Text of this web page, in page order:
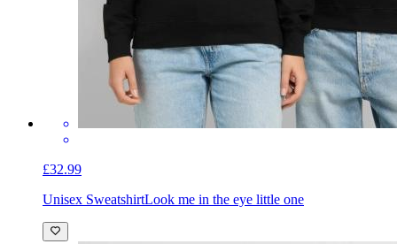
£32.99
Unisex SweatshirtLook me in the eye little one